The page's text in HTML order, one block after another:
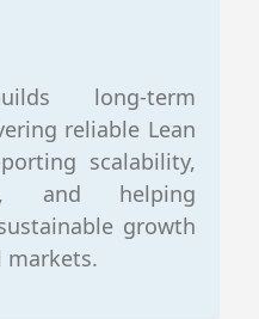
long-term
reliable Lean
scalability,
and helping
growth
markets.